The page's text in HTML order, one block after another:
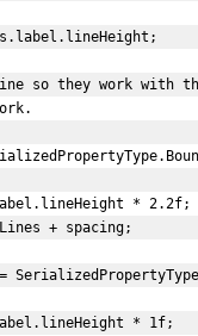
so they work with
* 2.2f;
+ spacing;
* 1f;